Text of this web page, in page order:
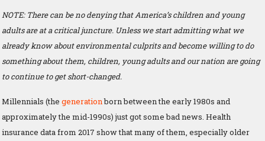
NOTE: There can be no denying that America’s children and young
adults are at a critical juncture. Unless we start admitting what we
already know about environmental culprits and become willing to do
something about them, children, young adults and our nation are going
to continue to get short-changed.
Millennials (the generationborn between the early 1980s and
approximately the mid-1990s) just got some bad news. Health
insurance data from 2017 show that many of them, especially older